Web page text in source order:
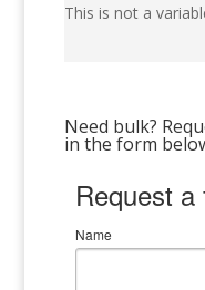
This is not a
Need bulk?
in the form
Request
Name